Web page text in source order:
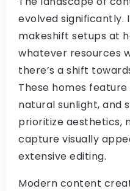
evolved significantly.
makeshift setups at
whatever resources
there’s a shift
These homes
natural sunlight, and
prioritize aesthetics,
capture visually
extensive editing.
Modern content